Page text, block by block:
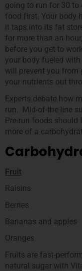
going to run for 30 to
food first. Your body
it taps into its fat
for more than an
before you get to
your body fueled with
will prevent you from
your nutrients out
Experts debate how
run. Mid-of-the-line
Pre-run foods
more of a
Fruit
Raisins
Berries
Bananas and apples
Oranges
Fruits are fast-
natural sugar with